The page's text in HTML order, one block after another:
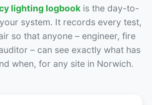
lighting logbook is the day-to-
system. It records every test,
so that anyone – engineer, fire
– can see exactly what has
when, for any site in Norwich.